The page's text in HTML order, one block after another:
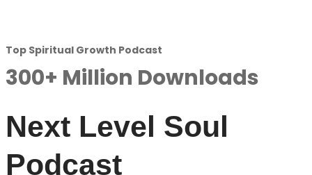
Top Spiritual Growth Podcast
300+ Million Downloads
Next Level Soul
Podcast